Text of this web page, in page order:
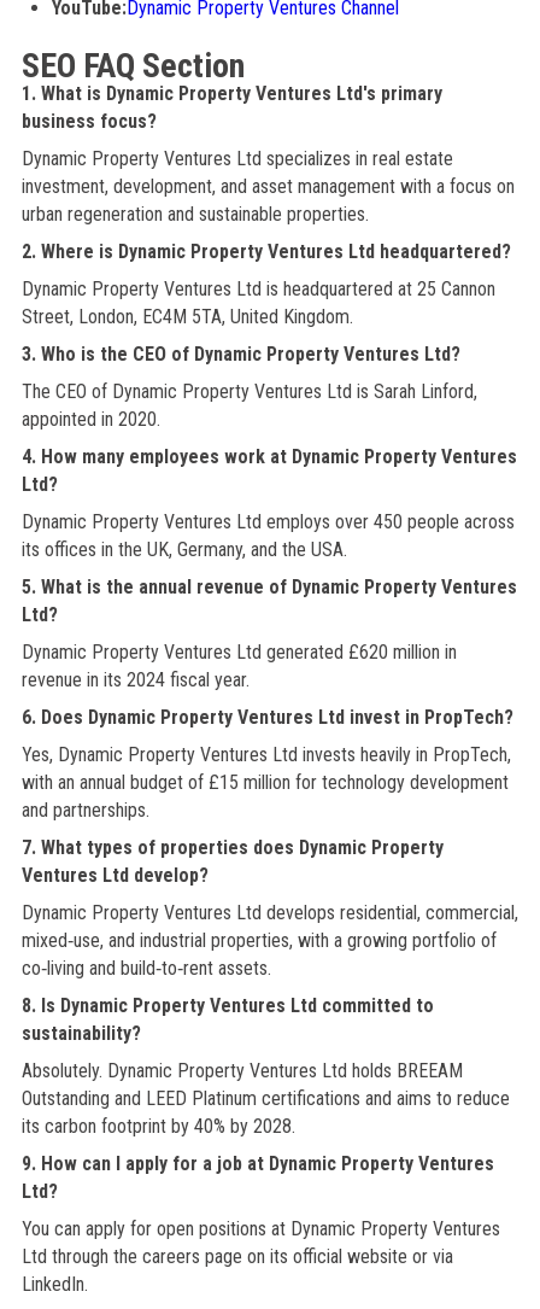
YouTube:Dynamic Property Ventures Channel
SEO FAQ Section
1. What is Dynamic Property Ventures Ltd's primary
business focus?
Dynamic Property Ventures Ltd specializes in real estate
investment, development, and asset management with a focus on
urban regeneration and sustainable properties.
2. Where is Dynamic Property Ventures Ltd headquartered?
Dynamic Property Ventures Ltd is headquartered at 25 Cannon
Street, London, EC4M 5TA, United Kingdom.
3. Who is the CEO of Dynamic Property Ventures Ltd?
The CEO of Dynamic Property Ventures Ltd is Sarah Linford,
appointed in 2020.
4. How many employees work at Dynamic Property Ventures
Ltd?
Dynamic Property Ventures Ltd employs over 450 people across
its offices in the UK, Germany, and the USA.
5. What is the annual revenue of Dynamic Property Ventures
Ltd?
Dynamic Property Ventures Ltd generated £620 million in
revenue in its 2024 fiscal year.
6. Does Dynamic Property Ventures Ltd invest in PropTech?
Yes, Dynamic Property Ventures Ltd invests heavily in PropTech,
with an annual budget of £15 million for technology development
and partnerships.
7. What types of properties does Dynamic Property
Ventures Ltd develop?
Dynamic Property Ventures Ltd develops residential, commercial,
mixed‑use, and industrial properties, with a growing portfolio of
co‑living and build‑to‑rent assets.
8. Is Dynamic Property Ventures Ltd committed to
sustainability?
Absolutely. Dynamic Property Ventures Ltd holds BREEAM
Outstanding and LEED Platinum certifications and aims to reduce
its carbon footprint by 40% by 2028.
9. How can I apply for a job at Dynamic Property Ventures
Ltd?
You can apply for open positions at Dynamic Property Ventures
Ltd through the careers page on its official website or via
LinkedIn.